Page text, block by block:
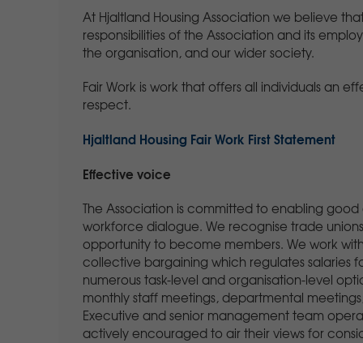
At Hjaltland Housing Association we believe
responsibilities of the Association and its
the organisation, and our wider society.
Fair Work is work that offers all individuals an
respect.
Hjaltland Housing Fair Work First Statement
Effective voice
The Association is committed to enabling
workforce dialogue. We recognise trade
opportunity to become members. We work
collective bargaining which regulates salaries
numerous task-level and organisation-level
monthly staff meetings, departmental
Executive and senior management team
actively encouraged to air their views for